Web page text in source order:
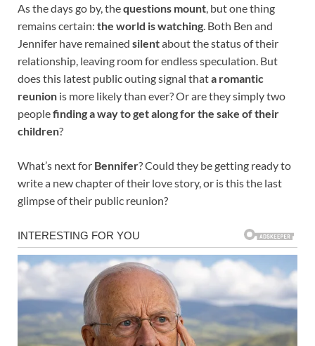
As the days go by, thequestions mount , but one thing
remains certain: the world is watching . Both Ben and
Jennifer have remained silentabout the status of their
relationship, leaving room for endless speculation. But
does this latest public outing signal thata romantic
reunion is more likely than ever? Or are they simply two
peoplefinding a way to get along for the sake of their
children?
What’s next for Bennifer? Could they be getting ready to
write a new chapter of their love story, or is this the last
glimpse of their public reunion?